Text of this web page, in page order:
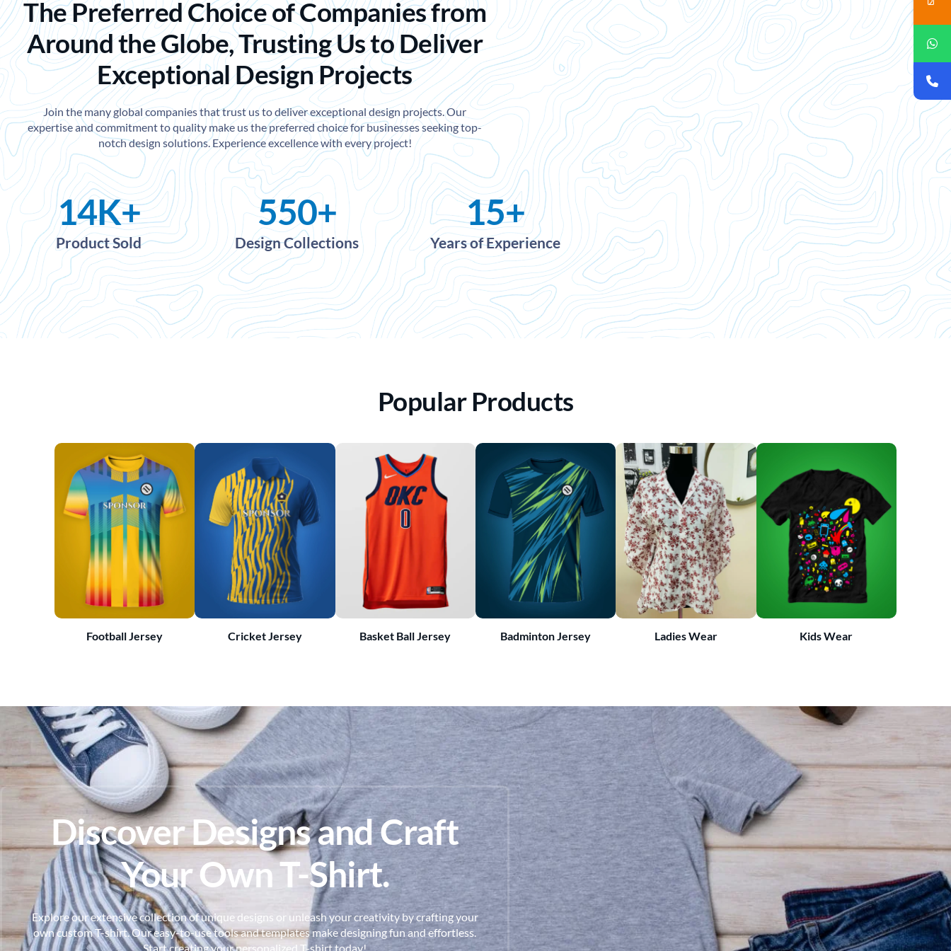
The Preferred Choice of Companies from
Around the Globe, Trusting Us to Deliver
Exceptional Design Projects
Join the many global companies that trust us to deliver exceptional design projects. Our
expertise and commitment to quality make us the preferred choice for businesses seeking top-
notch design solutions. Experience excellence with every project!
Product Sold
14K+
Design Collections
550+
Years of Experience
15+
Popular Products
Football Jersey Cricket Jersey Basket Ball Jersey Badminton Jersey Ladies Wear Kids Wear
Discover Designs and Craft
Your Own T-Shirt.
Explore our extensive collection of unique designs or unleash your creativity by crafting your
own custom T-shirt. Our easy-to-use tools and templates make designing fun and effortless.
Start creating your personalized T-shirt today!